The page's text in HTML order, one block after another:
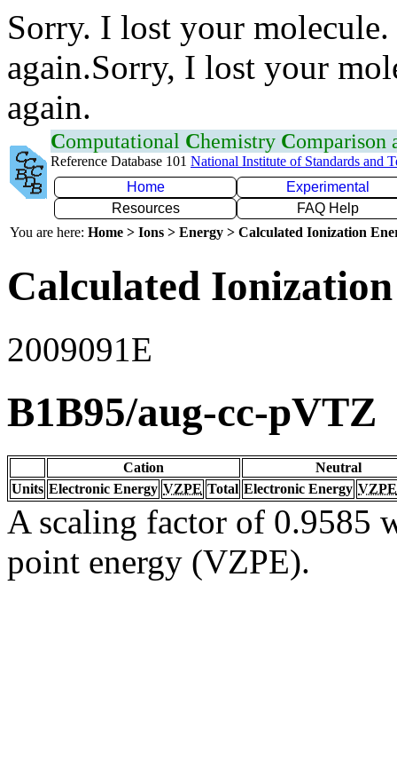
Sorry. I lost your
again.Sorry, I lost your
again.
Computational Chemistry Comparison
Reference Database 101 National Institute of Standards and
Home
Experimental
Resources
FAQ Help
You are here: Home > Ions > Energy > Calculated Ionization
Calculated
2009091E
B1B95/aug-cc-pVTZ
Cation
Neutral
Units Electronic Energy VZPE Total Electronic Energy VZPE
A scaling factor of 0.9585
point energy (VZPE).